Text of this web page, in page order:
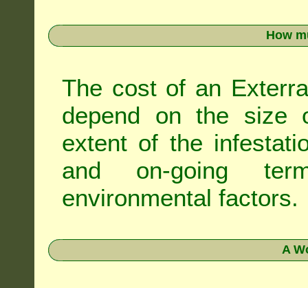
How
The cost of an
depend on the size
extent of the
and on-going
environmental factors.
A